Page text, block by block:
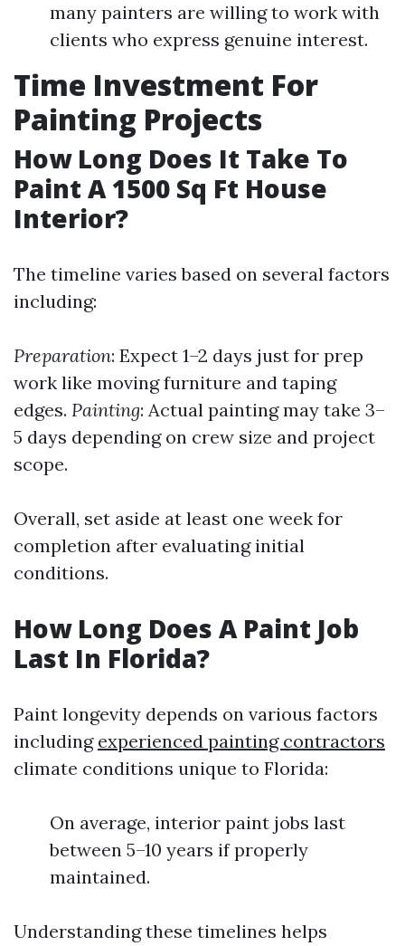
many painters are willing to work with
clients who express genuine interest.
Time Investment For
Painting Projects
How Long Does It Take To
Paint A 1500 Sq Ft House
Interior?
The timeline varies based on several factors
including:
Preparation: Expect 1–2 days just for prep
work like moving furniture and taping
edges. Painting: Actual painting may take 3–
5 days depending on crew size and project
scope.
Overall, set aside at least one week for
completion after evaluating initial
conditions.
How Long Does A Paint Job
Last In Florida?
Paint longevity depends on various factors
including experienced painting contractors
climate conditions unique to Florida:
On average, interior paint jobs last
between 5–10 years if properly
maintained.
Understanding these timelines helps